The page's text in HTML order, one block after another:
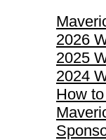
2026
2025
2024
How